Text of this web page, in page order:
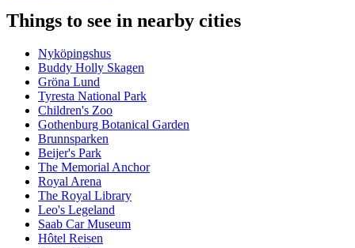
Things to see in nearby cities
Nyköpingshus
Buddy Holly Skagen
Gröna Lund
Tyresta National Park
Children's Zoo
Gothenburg Botanical Garden
Brunnsparken
Beijer's Park
The Memorial Anchor
Royal Arena
The Royal Library
Leo's Legeland
Saab Car Museum
Hôtel Reisen